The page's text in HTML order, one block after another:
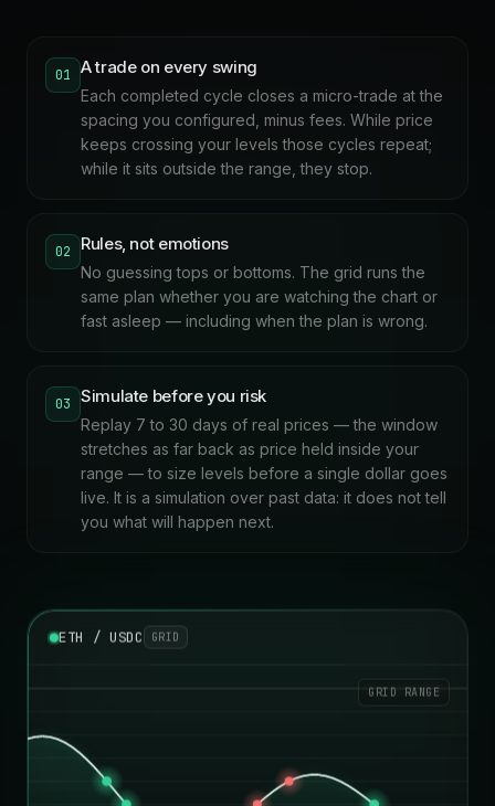
01 A trade on every swing
Each completed cycle closes a micro-trade at the
spacing you configured, minus fees. While price
keeps crossing your levels those cycles repeat;
while it sits outside the range, they stop.
02 Rules, not emotions
No guessing tops or bottoms. The grid runs the
same plan whether you are watching the chart or
fast asleep — including when the plan is wrong.
03 Simulate before you risk
Replay 7 to 30 days of real prices — the window
stretches as far back as price held inside your
range — to size levels before a single dollar goes
live. It is a simulation over past data: it does not tell
you what will happen next.
ETH / USDC GRID
GRID RANGE